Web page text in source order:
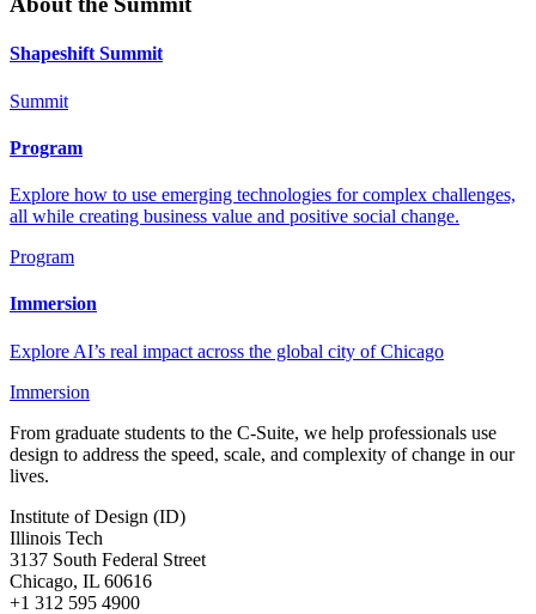
Shapeshift Summit
Summit
Program
Explore how to use emerging technologies for complex challenges,
all while creating business value and positive social change.
Program
Immersion
Explore AI’s real impact across the global city of Chicago
Immersion
From graduate students to the C-Suite, we help professionals use
design to address the speed, scale, and complexity of change in our
lives.
Institute of Design (ID)
Illinois Tech
3137 South Federal Street
Chicago, IL 60616
+1 312 595 4900